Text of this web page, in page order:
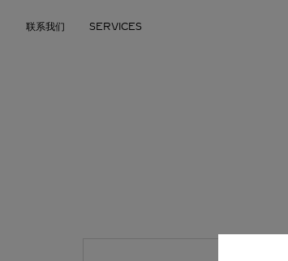
联系我们 SERVICES